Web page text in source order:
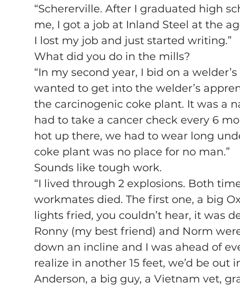
“Schererville. After I graduated high
me, I got a job at Inland Steel at the
I lost my job and just started writing.”
What did you do in the mills?
“In my second year, I bid on a
wanted to get into the welder’s
the carcinogenic coke plant. It was a
had to take a cancer check every 6
hot up there, we had to wear long
coke plant was no place for no man.”
Sounds like tough work.
“I lived through 2 explosions. Both
workmates died. The first one, a big
lights fried, you couldn’t hear, it was
Ronny (my best friend) and Norm
down an incline and I was ahead of
realize in another 15 feet, we’d be
Anderson, a big guy, a Vietnam vet,